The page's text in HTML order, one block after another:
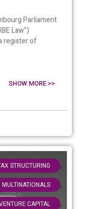
Parliament
Law”)
register of
SHOW MORE >>
STRUCTURING ,
MULTINATIONALS ,
CAPITAL ,